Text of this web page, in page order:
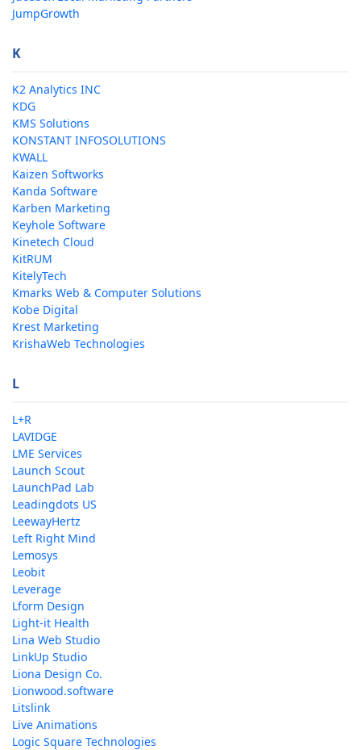
JumpGrowth
K
K2 Analytics INC
KDG
KMS Solutions
KONSTANT INFOSOLUTIONS
KWALL
Kaizen Softworks
Kanda Software
Karben Marketing
Keyhole Software
Kinetech Cloud
KitRUM
KitelyTech
Kmarks Web & Computer Solutions
Kobe Digital
Krest Marketing
KrishaWeb Technologies
L
L+R
LAVIDGE
LME Services
Launch Scout
LaunchPad Lab
Leadingdots US
LeewayHertz
Left Right Mind
Lemosys
Leobit
Leverage
Lform Design
Light-it Health
Lina Web Studio
LinkUp Studio
Liona Design Co.
Lionwood.software
Litslink
Live Animations
Logic Square Technologies